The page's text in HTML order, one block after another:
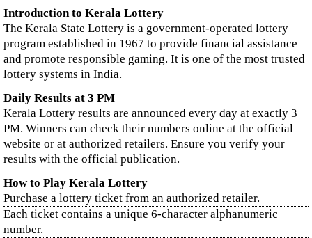
Introduction to Kerala Lottery
The Kerala State Lottery is a government-operated lottery
program established in 1967 to provide financial assistance
and promote responsible gaming. It is one of the most trusted
lottery systems in India.
Daily Results at 3 PM
Kerala Lottery results are announced every day at exactly 3
PM. Winners can check their numbers online at the official
website or at authorized retailers. Ensure you verify your
results with the official publication.
How to Play Kerala Lottery
Purchase a lottery ticket from an authorized retailer.
Each ticket contains a unique 6-character alphanumeric
number.